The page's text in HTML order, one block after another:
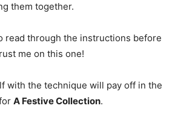
them together.
read through the instructions before
me on this one!
with the technique will pay off in the
A Festive Collection.